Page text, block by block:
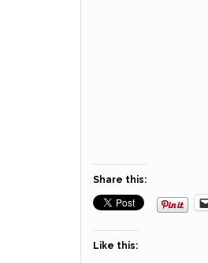
Share this:
Like this: